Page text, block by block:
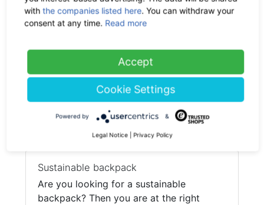
HP-0035 Hemp City Backpack M
69.90 € now 34.95 €
19% VAT incl.
-50%
1(current)
Sustainable backpack
Are you looking for a sustainable
backpack? Then you are at the right
withthe companies listed here. You can withdraw your
consent at any time. Read more
Accept
Cookie Settings
Powered by &
Legal Notice Privacy Policy